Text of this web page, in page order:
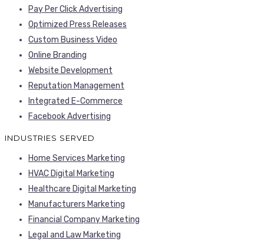
Pay Per Click Advertising
Optimized Press Releases
Custom Business Video
Online Branding
Website Development
Reputation Management
Integrated E-Commerce
Facebook Advertising
INDUSTRIES SERVED
Home Services Marketing
HVAC Digital Marketing
Healthcare Digital Marketing
Manufacturers Marketing
Financial Company Marketing
Legal and Law Marketing